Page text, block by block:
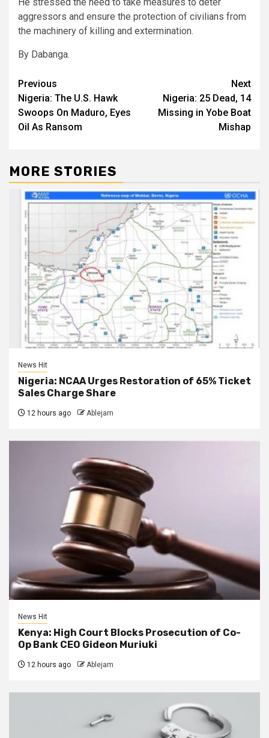
aggressors and ensure the protection of civilians from
the machinery of killing and extermination.
By Dabanga.
Post
navigation
Previous
Nigeria: The U.S. Hawk
Swoops On Maduro, Eyes
Oil As Ransom
Next
Nigeria: 25 Dead, 14
Missing in Yobe Boat
Mishap
MORE STORIES
News Hit
Nigeria: NCAA Urges Restoration of 65% Ticket
Sales Charge Share
12 hours ago Ablejam
News Hit
Kenya: High Court Blocks Prosecution of Co-
Op Bank CEO Gideon Muriuki
12 hours ago Ablejam